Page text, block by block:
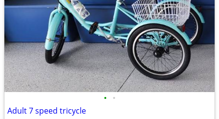
• •
Adult 7 speed tricycle